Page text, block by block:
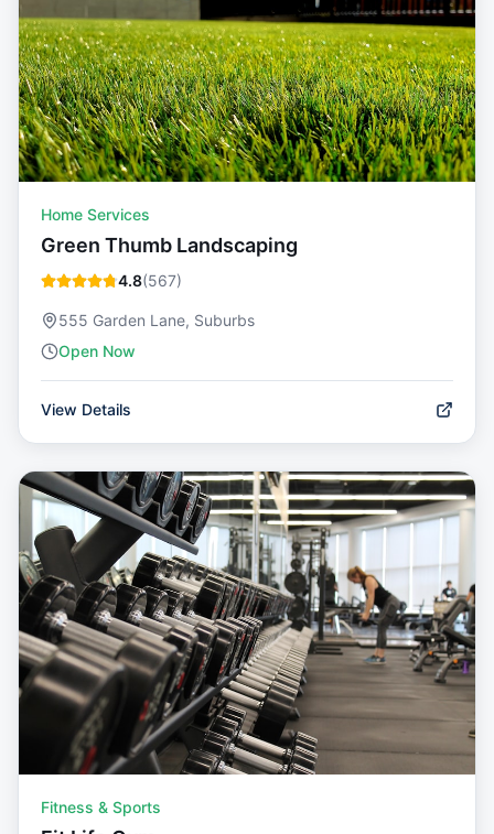
Home Services
Green Thumb Landscaping
4.8(567)
555 Garden Lane, Suburbs
Open Now
View Details
Fitness & Sports